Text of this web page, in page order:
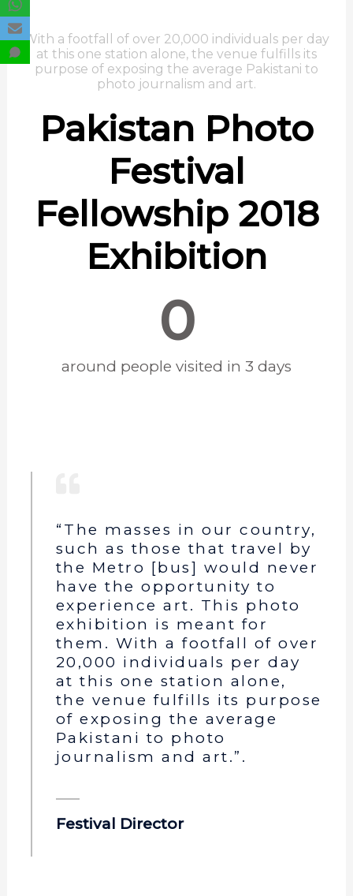
With a footfall of over 20,000 individuals per day
at this one station alone, the venue fulfills its
purpose of exposing the average Pakistani to
photo journalism and art.
Pakistan Photo
Festival
Fellowship 2018
Exhibition
around people visited in 3 days
0
“The masses in our country,
such as those that travel by
the Metro [bus] would never
have the opportunity to
experience art. This photo
exhibition is meant for
them. With a footfall of over
20,000 individuals per day
at this one station alone,
the venue fulfills its purpose
of exposing the average
Pakistani to photo
journalism and art.”.
Festival Director